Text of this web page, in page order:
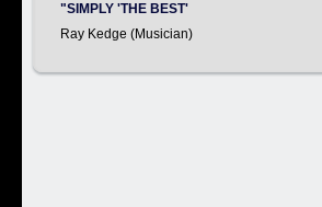
"SIMPLY 'THE BEST'
Ray Kedge (Musician)